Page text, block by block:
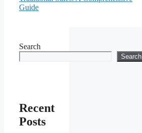
Guide
Search
Search
Recent
Posts